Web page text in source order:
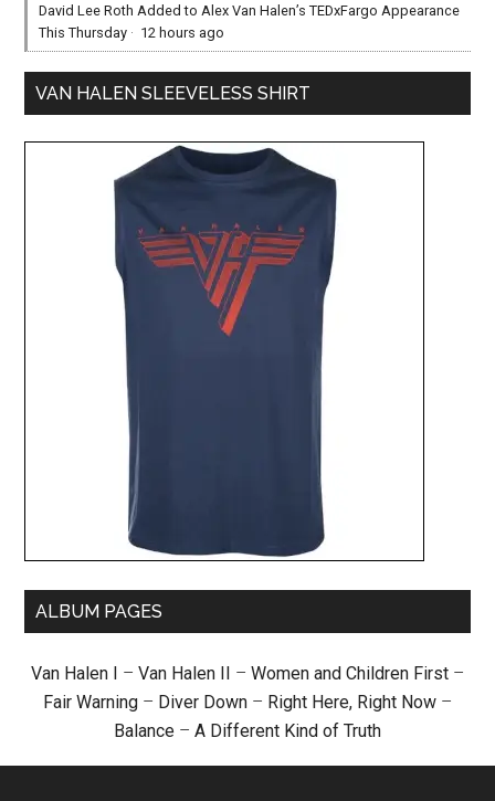
David Lee Roth Added to Alex Van Halen’s TEDxFargo Appearance
This Thursday · 12 hours ago
VAN HALEN SLEEVELESS SHIRT
ALBUM PAGES
Van Halen I – Van Halen II – Women and Children First –
Fair Warning – Diver Down – Right Here, Right Now –
Balance – A Different Kind of Truth